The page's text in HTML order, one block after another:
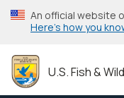
Skip
to
content
An official website
Here’s how you
U.S. Fish &